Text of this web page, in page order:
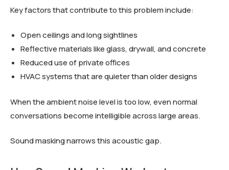
Key factors that contribute to this problem include:
Open ceilings and long sightlines
Reflective materials like glass, drywall, and concrete
Reduced use of private offices
HVAC systems that are quieter than older designs
When the ambient noise level is too low, even normal
conversations become intelligible across large areas.
Sound masking narrows this acoustic gap.